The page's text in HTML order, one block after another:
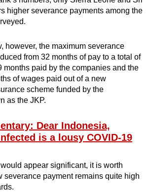
higher severance payments among the
however, the maximum severance
from 32 months of pay to a total of
months paid by the companies and the
of wages paid out of a new
scheme funded by the
as the JKP.
Dear Indonesia,
is a lousy COVID-19
appear significant, it is worth
severance payment remains quite high